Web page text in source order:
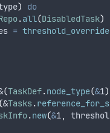
)
do
.all (DisabledTask)
=
(TaskDef.node_type(&1)
&Tasks .
.new(&1